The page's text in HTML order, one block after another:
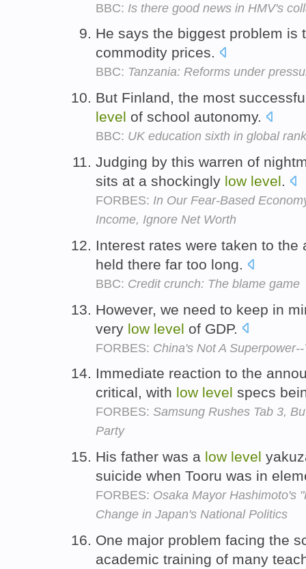
BBC: Is there good news in HMV's
He says the biggest problem is
commodity prices.
BBC: Tanzania: Reforms under
But Finland, the most
level of school autonomy.
BBC: UK education sixth in global
Judging by this warren of
sits at a shockingly low level.
FORBES: In Our Fear-Based
Income, Ignore Net Worth
Interest rates were taken to
held there far too long.
BBC: Credit crunch: The blame game
However, we need to keep in
very low level of GDP.
FORBES: China's Not A
Immediate reaction to the
critical, with low level specs
FORBES: Samsung Rushes Tab 3,
Party
His father was a low level
suicide when Tooru was in
FORBES: Osaka Mayor Hashimoto's
Change in Japan's National Politics
One major problem facing the
academic training of many